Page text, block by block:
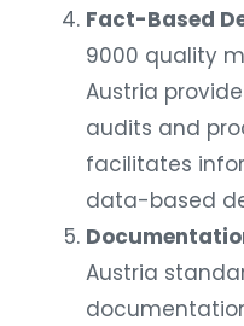
Fact-Based
9000 quality
Austria
audits and
facilitates
data-based
Austria